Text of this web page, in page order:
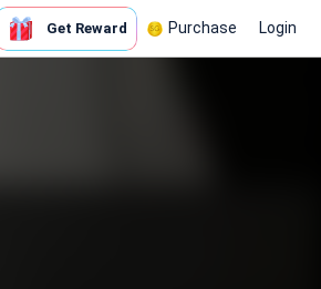
Get Reward Purchase Login